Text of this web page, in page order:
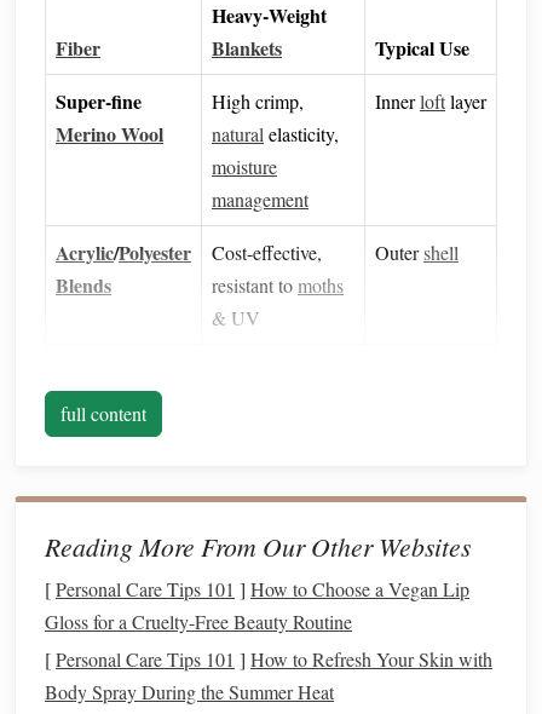
Fiber
Heavy‑Weight
Blankets
Typical Use
Super‑fine
Merino Wool
High crimp,
natural elasticity,
moisture
management
Innerloftlayer
Acrylic/Polyester
Blends
Cost‑effective,
resistant tomoths
& UV
Outershell
b.YarnTwist & Hairiness
High‑twist (Z‑twist)yarnsimprove inter‑yarn
Low‑hairinessyarns
limit the formation of loose
hairs that can create uneven tension
c. Denier & Ply
full content
Reading More From Our Other Websites
[Personal Care Tips 101 ] How to Choose a Vegan Lip
Gloss for a Cruelty-Free Beauty Routine
[Personal Care Tips 101 ] How to Refresh Your Skin with
Body Spray During the Summer Heat